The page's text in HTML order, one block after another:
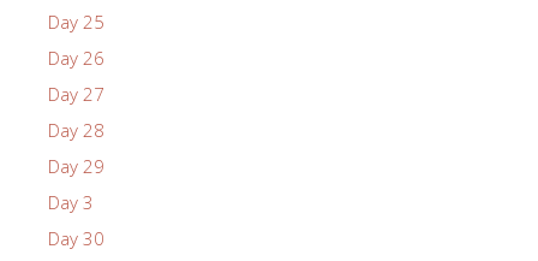
Day 25
Day 26
Day 27
Day 28
Day 29
Day 3
Day 30